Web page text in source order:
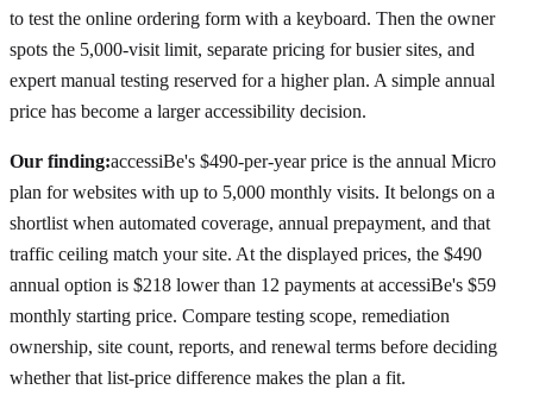
to test the online ordering form with a keyboard. Then the owner
spots the 5,000-visit limit, separate pricing for busier sites, and
expert manual testing reserved for a higher plan. A simple annual
price has become a larger accessibility decision.
Our finding:accessiBe's $490-per-year price is the annual Micro
plan for websites with up to 5,000 monthly visits. It belongs on a
shortlist when automated coverage, annual prepayment, and that
traffic ceiling match your site. At the displayed prices, the $490
annual option is $218 lower than 12 payments at accessiBe's $59
monthly starting price. Compare testing scope, remediation
ownership, site count, reports, and renewal terms before deciding
whether that list-price difference makes the plan a fit.